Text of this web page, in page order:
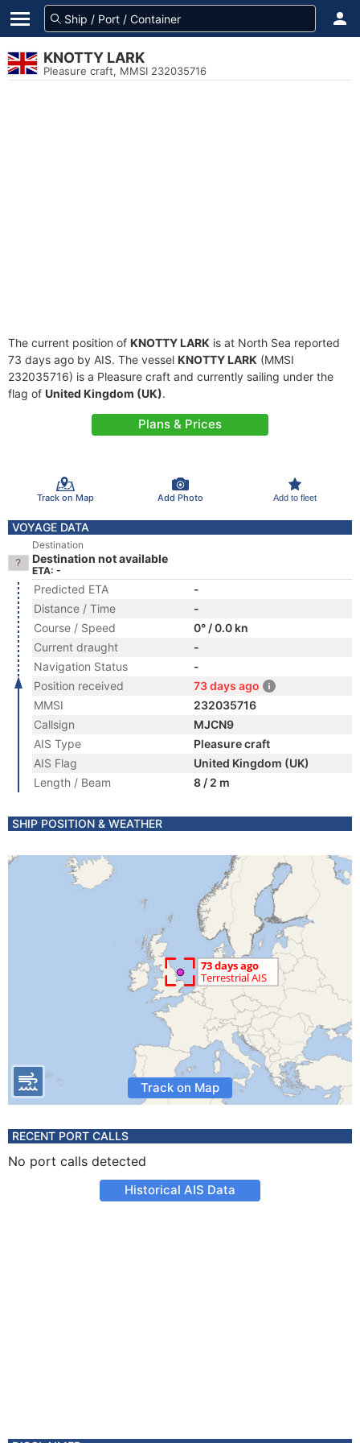
KNOTTY LARK
Pleasure craft, MMSI 232035716
The current position of KNOTTY LARK is at North Sea reported
73 days ago by AIS. The vessel KNOTTY LARK (MMSI
232035716) is a Pleasure craft and currently sailing under the
flag of United Kingdom (UK).
Plans & Prices
Track on Map Add Photo Add to fleet
VOYAGE DATA
Destination
Destination not available
ETA: -
Predicted ETA
-
Distance / Time
-
Course / Speed
0° / 0.0 kn
Current draught
-
Navigation Status
-
Position received
73 days ago
MMSI
232035716
Callsign
MJCN9
AIS Type
Pleasure craft
AIS Flag
United Kingdom (UK)
Length / Beam
8 / 2 m
SHIP POSITION & WEATHER
Track on Map
RECENT PORT CALLS
No port calls detected
Historical AIS Data